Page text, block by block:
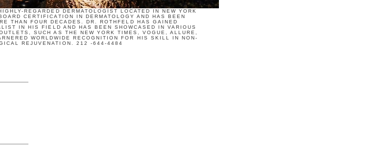
REGARDED DERMATOLOGIST LOCATED IN NEW YORK
CERTIFICATION IN DERMATOLOGY AND HAS BEEN
THAN FOUR DECADES. DR. ROTHFELD HAS GAINED
IN HIS FIELD AND HAS BEEN SHOWCASED IN VARIOUS
SUCH AS THE NEW YORK TIMES, VOGUE, ALLURE,
WORLDWIDE RECOGNITION FOR HIS SKILL IN NON-
REJUVENATION. 212 -644-4484